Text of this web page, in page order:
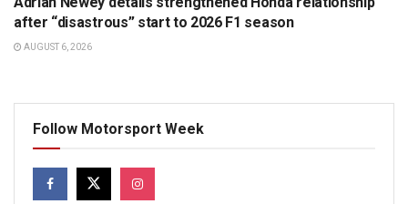
after “disastrous” start to 2026 F1 season
AUGUST 6, 2026
Follow Motorsport Week